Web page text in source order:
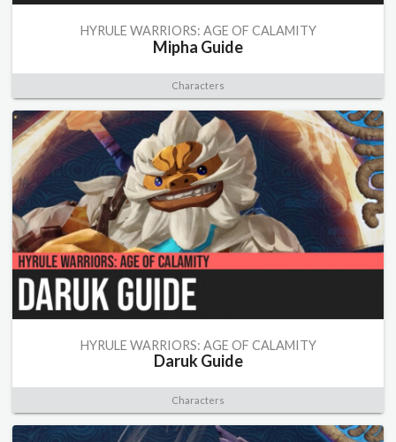
HYRULE WARRIORS: AGE OF CALAMITY
Mipha Guide
Characters
HYRULE WARRIORS: AGE OF CALAMITY
Daruk Guide
Characters